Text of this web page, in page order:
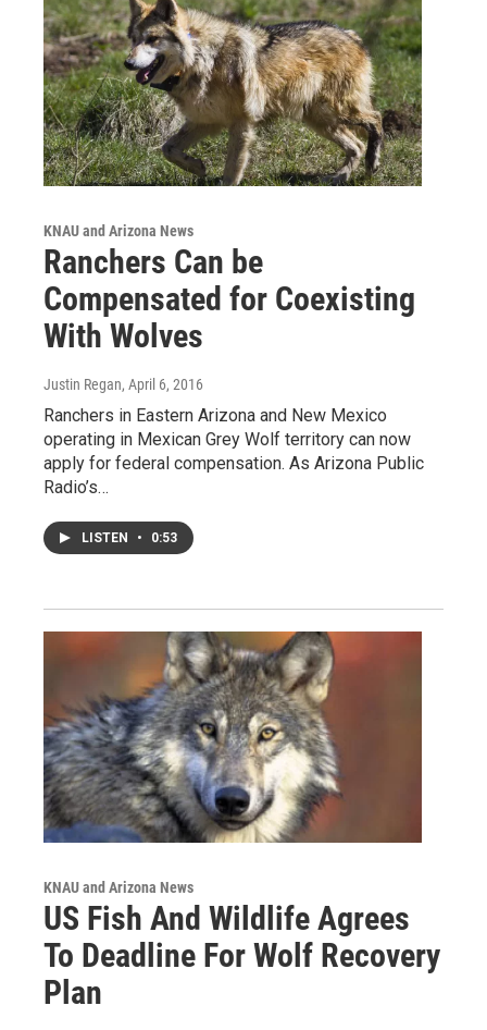
KNAU and Arizona News
Ranchers Can be
Compensated for Coexisting
With Wolves
Justin Regan, April 6, 2016
Ranchers in Eastern Arizona and New Mexico
operating in Mexican Grey Wolf territory can now
apply for federal compensation. As Arizona Public
Radio’s…
LISTEN • 0:53
KNAU and Arizona News
US Fish And Wildlife Agrees
To Deadline For Wolf Recovery
Plan